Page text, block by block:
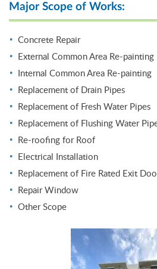
Major Scope of Works:
Concrete Repair
External Common Area Re-painting
Internal Common Area Re-painting
Replacement of Drain Pipes
Replacement of Fresh Water Pipes
Replacement of Flushing Water
Re-roofing for Roof
Electrical Installation
Replacement of Fire Rated Exit
Repair Window
Other Scope